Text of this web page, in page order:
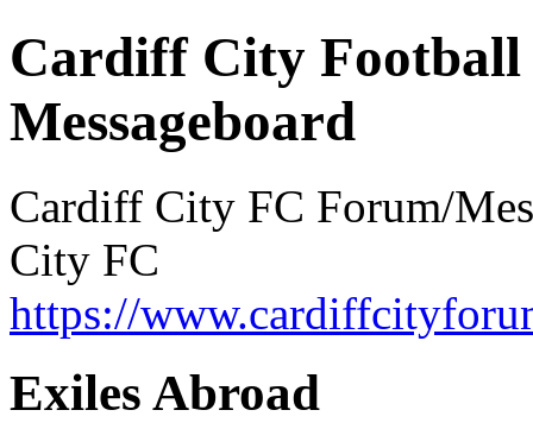
Cardiff City
Messageboard
Cardiff City FC Forum/
City FC
https://
Exiles Abroad